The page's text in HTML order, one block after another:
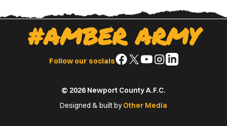
#AMBER ARMY
Follow our socialsFollow
Facebook
Follow
X
(Twitter)
Follow
YouTube
Follow
Instagram
Follow
© 2026 Newport County A.F.C.
Designed & built byOther Media